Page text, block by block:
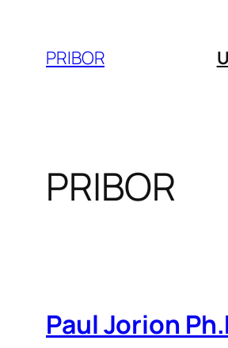
contenuPRIBOR
PRIBOR
Paul Jorion